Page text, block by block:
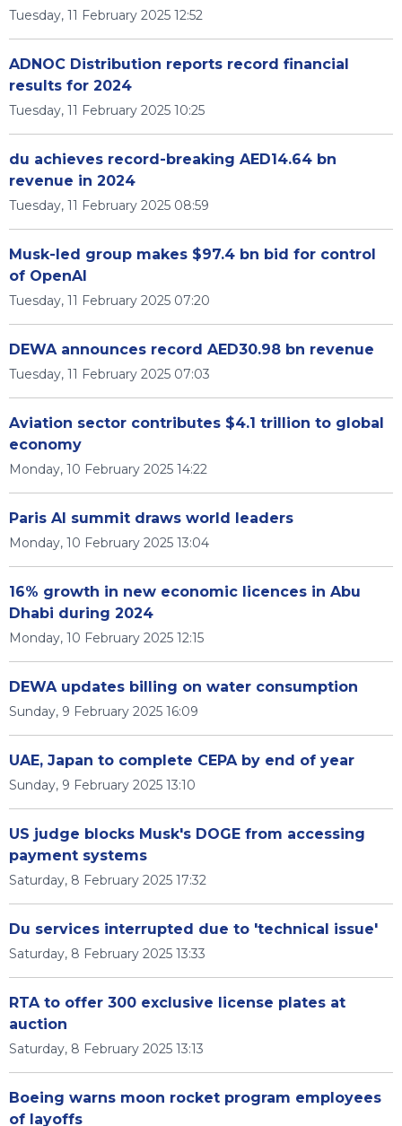
Tuesday, 11 February 2025 12:52
ADNOC Distribution reports record financial
results for 2024
Tuesday, 11 February 2025 10:25
du achieves record-breaking AED14.64 bn
revenue in 2024
Tuesday, 11 February 2025 08:59
Musk-led group makes $97.4 bn bid for control
of OpenAI
Tuesday, 11 February 2025 07:20
DEWA announces record AED30.98 bn revenue
Tuesday, 11 February 2025 07:03
Aviation sector contributes $4.1 trillion to global
economy
Monday, 10 February 2025 14:22
Paris AI summit draws world leaders
Monday, 10 February 2025 13:04
16% growth in new economic licences in Abu
Dhabi during 2024
Monday, 10 February 2025 12:15
DEWA updates billing on water consumption
Sunday, 9 February 2025 16:09
UAE, Japan to complete CEPA by end of year
Sunday, 9 February 2025 13:10
US judge blocks Musk's DOGE from accessing
payment systems
Saturday, 8 February 2025 17:32
Du services interrupted due to 'technical issue'
Saturday, 8 February 2025 13:33
RTA to offer 300 exclusive license plates at
auction
Saturday, 8 February 2025 13:13
Boeing warns moon rocket program employees
of layoffs